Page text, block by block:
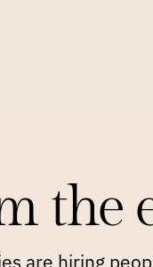
the
are hiring